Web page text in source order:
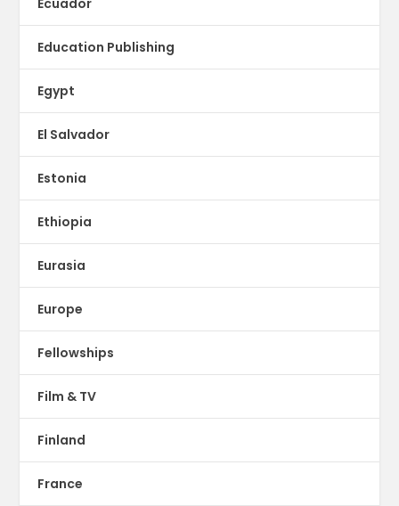
Education Publishing
Egypt
El Salvador
Estonia
Ethiopia
Eurasia
Europe
Fellowships
Film & TV
Finland
France